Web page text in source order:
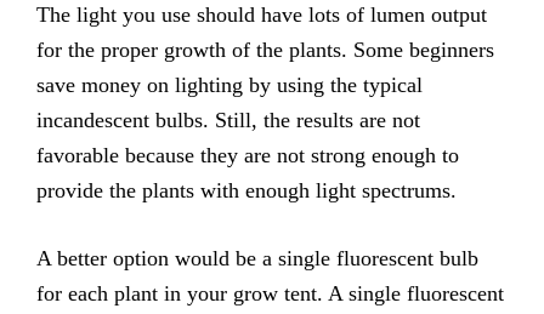
The light you use should have lots of lumen output
for the proper growth of the plants. Some beginners
save money on lighting by using the typical
incandescent bulbs. Still, the results are not
favorable because they are not strong enough to
provide the plants with enough light spectrums.
A better option would be a single fluorescent bulb
for each plant in your grow tent. A single fluorescent